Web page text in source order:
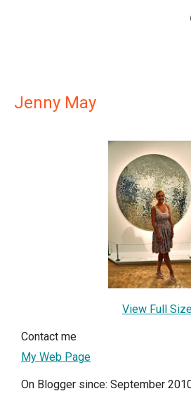
Jenny May
View Full
Contact me
My Web Page
On Blogger since: September